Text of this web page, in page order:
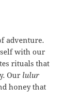
adventure.
with our
rituals that
Our lulur
honey that